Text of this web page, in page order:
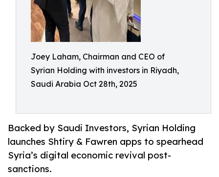
Joey Laham, Chairman and CEO of
Syrian Holding with investors in Riyadh,
Saudi Arabia Oct 28th, 2025
Backed by Saudi Investors, Syrian Holding
launches Shtiry & Fawren apps to spearhead
Syria’s digital economic revival post-
sanctions.